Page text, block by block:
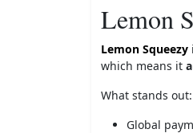
Lemon
Lemon Squeezy
which means it
What stands out:
Global